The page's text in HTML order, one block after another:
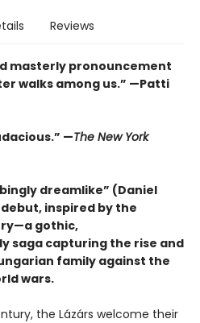
Reviews
masterly pronouncement
walks among us.” —Patti
—The New York
dreamlike” (Daniel
inspired by the
gothic,
saga capturing the rise and
family against the
wars.
the Lázárs welcome their